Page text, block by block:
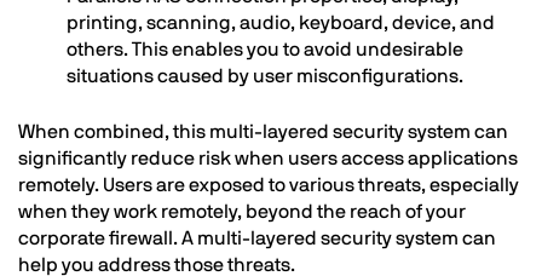
printing, scanning, audio, keyboard, device, and
others. This enables you to avoid undesirable
situations caused by user misconfigurations.
When combined, this multi-layered security system can
significantly reduce risk when users access applications
remotely. Users are exposed to various threats, especially
when they work remotely, beyond the reach of your
corporate firewall. A multi-layered security system can
help you address those threats.